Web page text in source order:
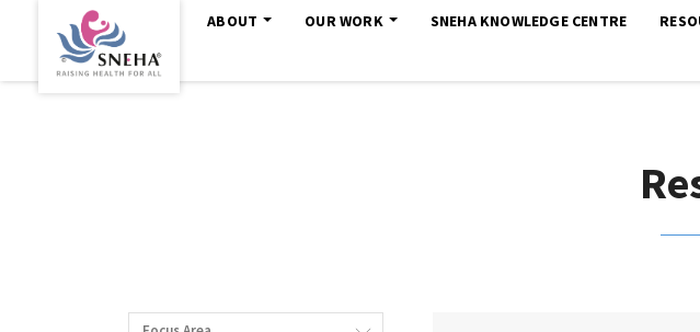
ABOUT OUR WORK SNEHA KNOWLEDGE CENTRE